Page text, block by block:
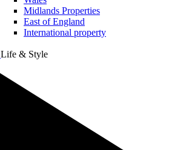
Midlands Properties
East of England
International property
Life & Style